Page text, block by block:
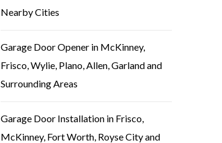
Nearby Cities
Garage Door Opener in McKinney,
Frisco, Wylie, Plano, Allen, Garland and
Surrounding Areas
Garage Door Installation in Frisco,
McKinney, Fort Worth, Royse City and